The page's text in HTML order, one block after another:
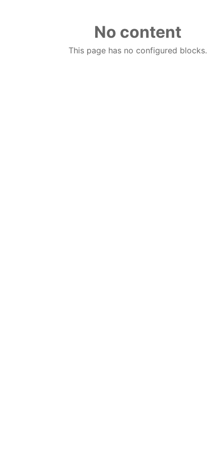
No content
This page has no configured blocks.